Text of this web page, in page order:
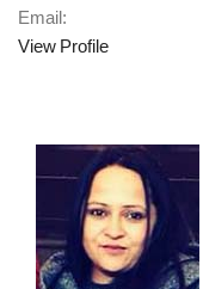
Email:
View Profile